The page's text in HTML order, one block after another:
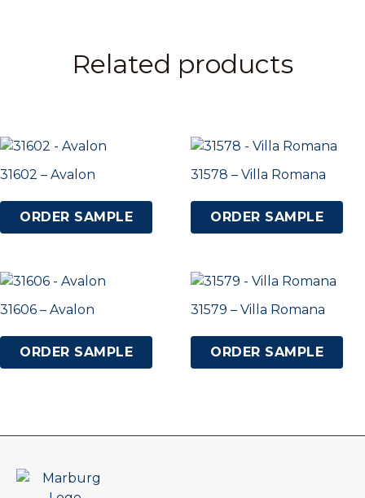
Related products
31602 – Avalon
ORDER SAMPLE
31578 – Villa Romana
ORDER SAMPLE
31606 – Avalon
ORDER SAMPLE
31579 – Villa Romana
ORDER SAMPLE